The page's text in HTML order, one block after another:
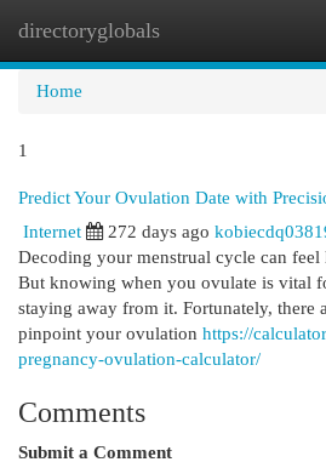
directoryglobals
Home
1
Predict Your Ovulation Date with
Internet
272 days ago
Decoding your menstrual cycle can
But knowing when you ovulate is vital
staying away from it. Fortunately, there
pinpoint your ovulation https://
pregnancy-ovulation-calculator/
Comments
Submit a Comment